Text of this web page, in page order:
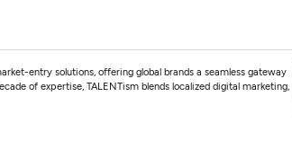
entry solutions, offering global brands a seamless gateway
of expertise, TALENTism blends localized digital marketing,